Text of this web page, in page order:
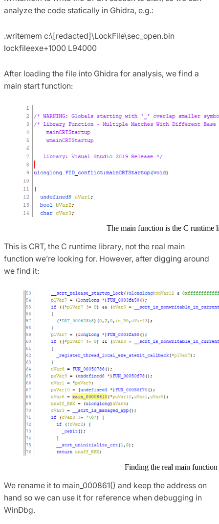
analyze the code statically in Ghidra, e.g.:
.writemem c:\[redacted]\LockFile\sec_open.bin
lockfileexe+1000 L94000
After loading the file into Ghidra for analysis, we find a
main start function:
The main function is the C runtime
This is CRT, the C runtime library, not the real main
function we’re looking for. However, after digging around
we find it:
Finding the real main function
We rename it to main_000861() and keep the address on
hand so we can use it for reference when debugging in
WinDbg.